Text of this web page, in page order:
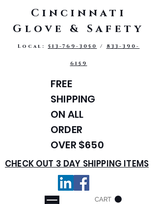
CART
Cincinnati
Glove & Safety
Local: 513-769-3050 / 833-390-
6159
FREE
SHIPPING
ON ALL
ORDER
OVER $650
CHECK OUT 3 DAY SHIPPING ITEMS